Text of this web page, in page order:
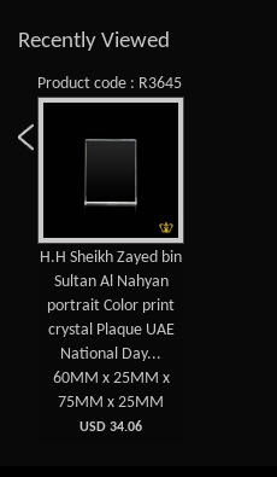
Recently Viewed
Product code : R3645
H.H Sheikh Zayed bin
Sultan Al Nahyan
portrait Color print
crystal Plaque UAE
National Day...
60MM x 25MM x
75MM x 25MM
USD 34.06